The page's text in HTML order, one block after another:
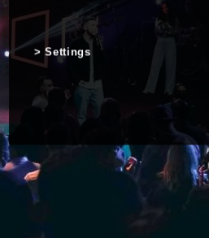
Settings